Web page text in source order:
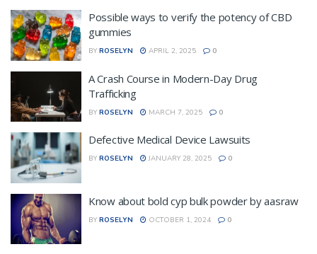
Possible ways to verify the potency of CBD
gummies
BY ROSELYN APRIL 2, 2025 0
A Crash Course in Modern-Day Drug
Trafficking
BY ROSELYN MARCH 7, 2025 0
Defective Medical Device Lawsuits
BY ROSELYN JANUARY 28, 2025 0
Know about bold cyp bulk powder by aasraw
BY ROSELYN OCTOBER 1, 2024 0